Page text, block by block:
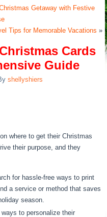
Getaway with Festive
Tips for Memorable Vacations »
Cards
Guide
shellyshiers
where to get their Christmas
their purpose, and they
for hassle-free ways to print
a service or method that saves
season.
to personalize their